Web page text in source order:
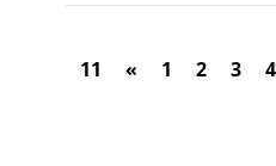
11
« 1 2 3 4